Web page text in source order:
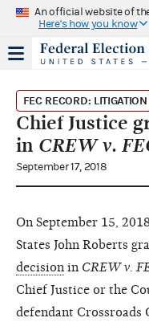
An official website of
Here's how you know
FEC RECORD: LITIGATION
Chief Justice
in CREW v.
September 17, 2018
On September 15,
States John Roberts
decision in CREW v.
Chief Justice or the
defendant Crossroads